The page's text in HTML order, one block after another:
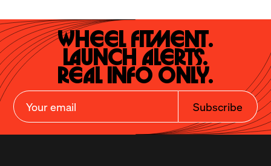
Wheel Fitment.
Launch Alerts.
Real Info Only.
Subscribe